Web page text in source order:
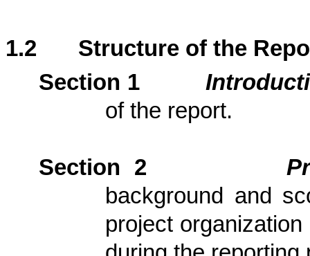
1.2
Structure of the
Section 1
of the report.
Section 2
background and
project